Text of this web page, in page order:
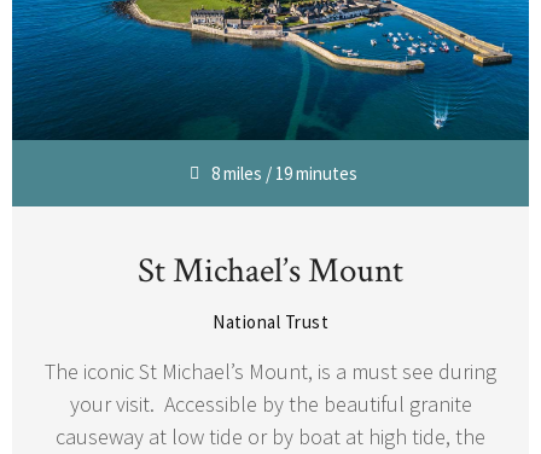
8 miles / 19 minutes
St Michael’s Mount
National Trust
The iconic St Michael’s Mount, is a must see during
your visit. Accessible by the beautiful granite
causeway at low tide or by boat at high tide, the